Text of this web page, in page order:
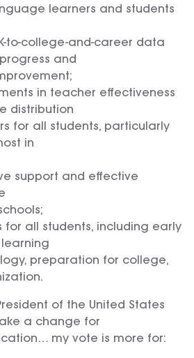
learners and students
to-college-and-career data
and
in teacher effectiveness
distribution
for all students, particularly
in
support and effective
for all students, including early
learning
preparation for college,
of the United States
a change for
my vote is more for: